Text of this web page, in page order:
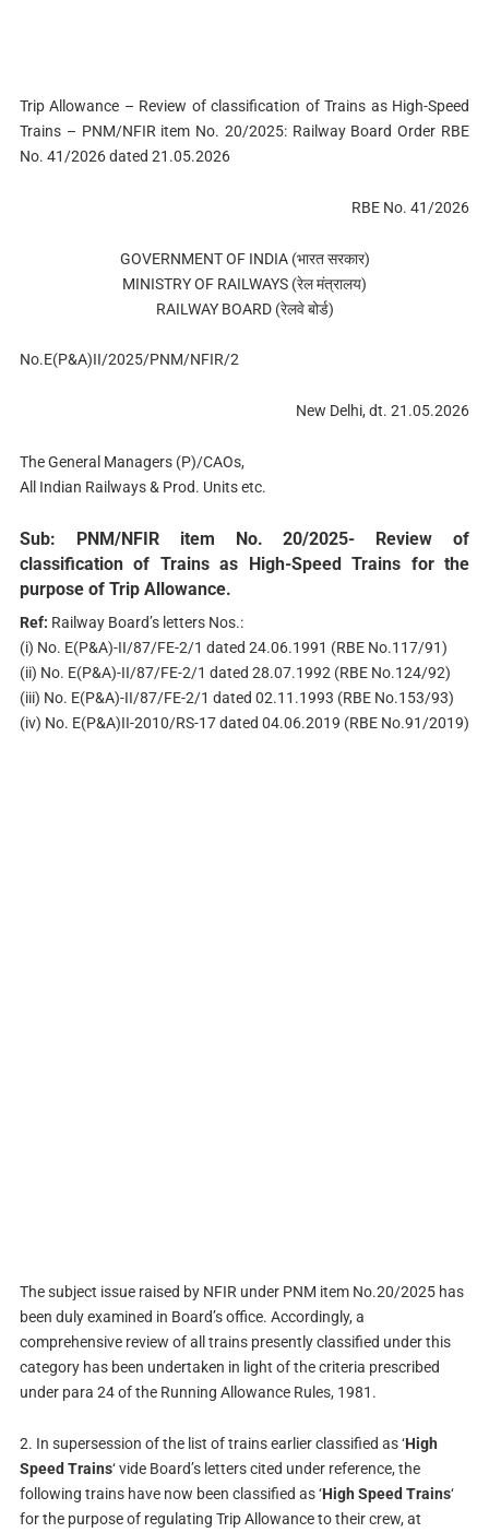
Trip Allowance – Review of classification of Trains as High-Speed
Trains – PNM/NFIR item No. 20/2025: Railway Board Order RBE
No. 41/2026 dated 21.05.2026
RBE No. 41/2026
GOVERNMENT OF INDIA (भारत सरकार)
MINISTRY OF RAILWAYS (रेल मंत्रालय)
RAILWAY BOARD (रेलवे बोर्ड)
No.E(P&A)II/2025/PNM/NFIR/2
New Delhi, dt. 21.05.2026
The General Managers (P)/CAOs,
All Indian Railways & Prod. Units etc.
Sub: PNM/NFIR item No. 20/2025- Review of
classification of Trains as High-Speed Trains for the
purpose of Trip Allowance.
Ref: Railway Board’s letters Nos.:
(i) No. E(P&A)-II/87/FE-2/1 dated 24.06.1991 (RBE No.117/91)
(ii) No. E(P&A)-II/87/FE-2/1 dated 28.07.1992 (RBE No.124/92)
(iii) No. E(P&A)-II/87/FE-2/1 dated 02.11.1993 (RBE No.153/93)
(iv) No. E(P&A)II-2010/RS-17 dated 04.06.2019 (RBE No.91/2019)
The subject issue raised by NFIR under PNM item No.20/2025 has
been duly examined in Board’s office. Accordingly, a
comprehensive review of all trains presently classified under this
category has been undertaken in light of the criteria prescribed
under para 24 of the Running Allowance Rules, 1981.
2. In supersession of the list of trains earlier classified as ‘High
Speed Trains‘ vide Board’s letters cited under reference, the
following trains have now been classified as ‘High Speed Trains‘
for the purpose of regulating Trip Allowance to their crew, at